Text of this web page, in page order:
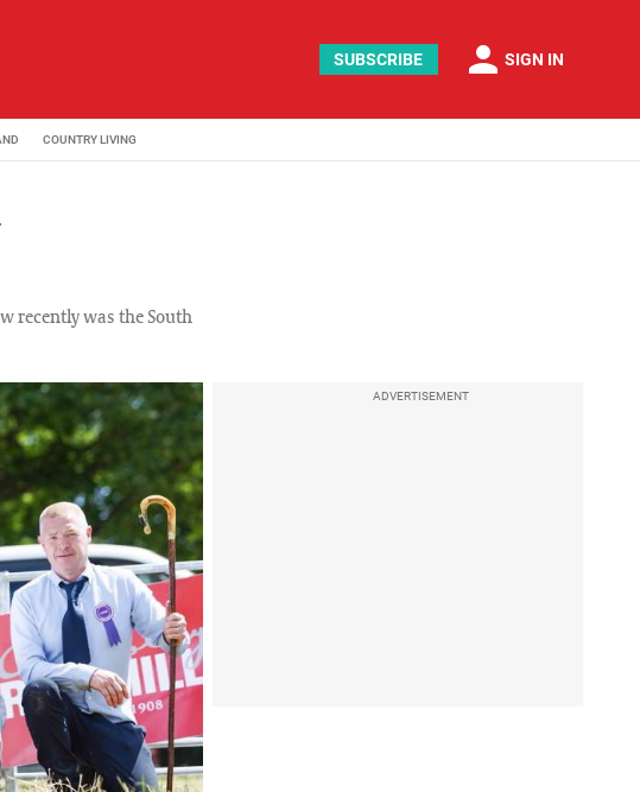
SUBSCRIBE person SIGN IN
COUNTRY LIVING
recently was the South
ADVERTISEMENT